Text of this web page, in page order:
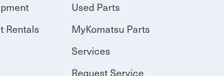
Rentals
Used Parts
MyKomatsu Parts
Services
Request Service